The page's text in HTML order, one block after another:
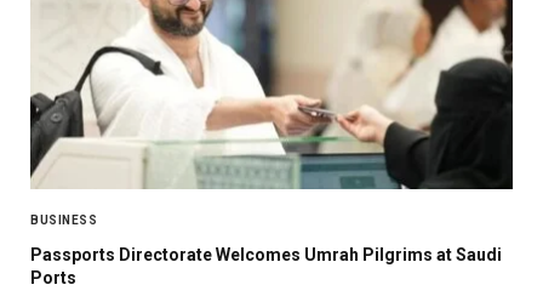
BUSINESS
Passports Directorate Welcomes Umrah Pilgrims at Saudi
Ports